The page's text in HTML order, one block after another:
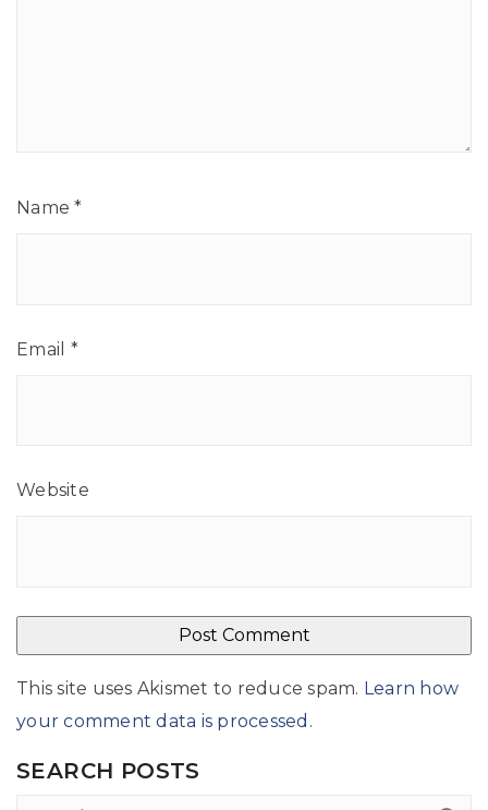
Name*
Email *
Website
This site uses Akismet to reduce spam. Learn how
your comment data is processed .
SEARCH POSTS